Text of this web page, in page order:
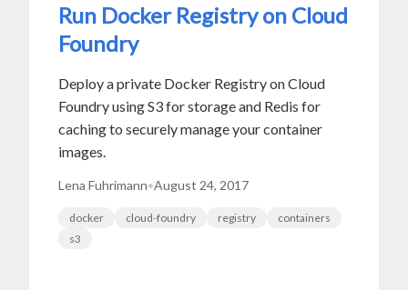
Run Docker Registry on Cloud
Foundry
Deploy a private Docker Registry on Cloud
Foundry using S3 for storage and Redis for
caching to securely manage your container
images.
Lena Fuhrimann•August 24, 2017
docker cloud-foundry registry
containers
s3